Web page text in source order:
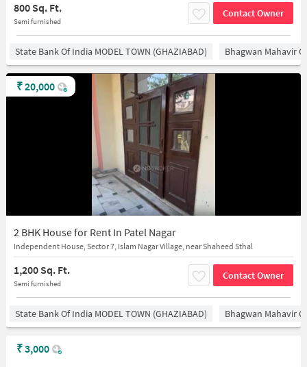
800 Sq. Ft.
Semi furnished
Contact Owner
State Bank Of India MODEL TOWN (GHAZIABAD) Bhagwan Mahavir
2 BHK House for Rent In Patel Nagar
Independent House, Sector 7, Islam Nagar Village, near Shaheed Sthal
1,200 Sq. Ft.
Semi furnished
Contact Owner
₹20,000
State Bank Of India MODEL TOWN (GHAZIABAD) Bhagwan Mahavir
₹3,000